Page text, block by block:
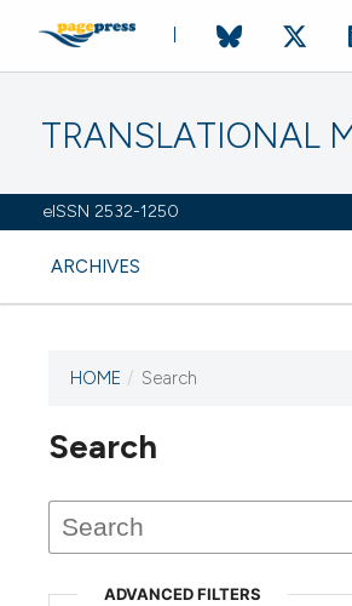
TRANSLATIONAL
eISSN 2532-1250
ARCHIVES
HOME / Search
Search
ADVANCED FILTERS